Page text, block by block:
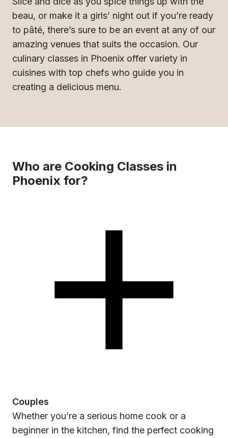
beau, or make it a girls’ night out if you’re ready
to pâté, there’s sure to be an event at any of our
amazing venues that suits the occasion. Our
culinary classes in Phoenix offer variety in
cuisines with top chefs who guide you in
creating a delicious menu.
Who are Cooking Classes in
Phoenix for?
Couples
Whether you’re a serious home cook or a
beginner in the kitchen, find the perfect cooking